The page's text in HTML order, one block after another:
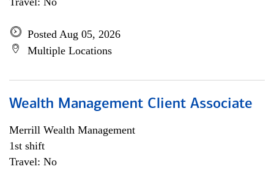
Posted Aug 05, 2026
Multiple Locations
Wealth Management Client Associate
Merrill Wealth Management
1st shift
Travel: No